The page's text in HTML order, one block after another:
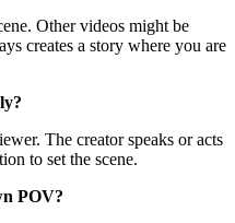
Other videos might be
creates a story where you are
The creator speaks or acts
to set the scene.
POV?